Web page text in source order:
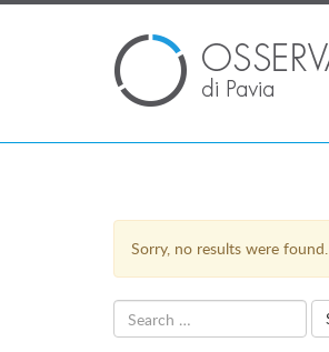
Sorry, no results were found.
Search
for: